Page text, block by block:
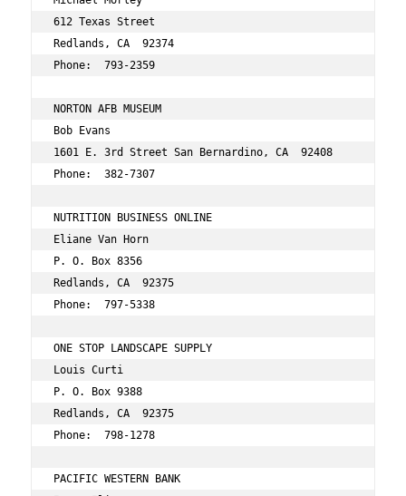
612 Texas Street
Redlands, CA  92374
Phone:  793-2359
NORTON AFB MUSEUM
Bob Evans
1601 E. 3rd Street San Bernardino, CA  92408
Phone:  382-7307
NUTRITION BUSINESS ONLINE
Eliane Van Horn
P. O. Box 8356
Redlands, CA  92375
Phone:  797-5338
ONE STOP LANDSCAPE SUPPLY
Louis Curti
P. O. Box 9388
Redlands, CA  92375
Phone:  798-1278
PACIFIC WESTERN BANK